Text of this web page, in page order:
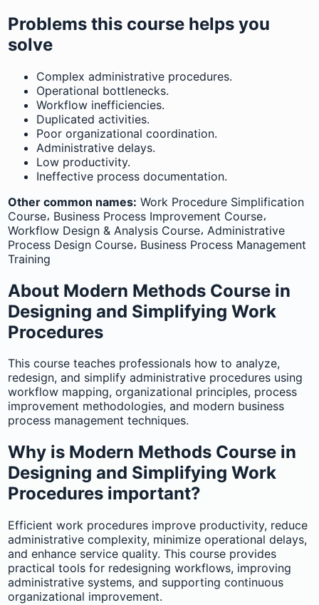
Problems this course helps you
solve
Complex administrative procedures.
Operational bottlenecks.
Workflow inefficiencies.
Duplicated activities.
Poor organizational coordination.
Administrative delays.
Low productivity.
Ineffective process documentation.
Other common names: Work Procedure Simplification
Course، Business Process Improvement Course،
Workflow Design & Analysis Course، Administrative
Process Design Course، Business Process Management
Training
About Modern Methods Course in
Designing and Simplifying Work
Procedures
This course teaches professionals how to analyze,
redesign, and simplify administrative procedures using
workflow mapping, organizational principles, process
improvement methodologies, and modern business
process management techniques.
Why is Modern Methods Course in
Designing and Simplifying Work
Procedures important?
Efficient work procedures improve productivity, reduce
administrative complexity, minimize operational delays,
and enhance service quality. This course provides
practical tools for redesigning workflows, improving
administrative systems, and supporting continuous
organizational improvement.